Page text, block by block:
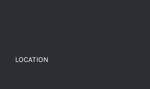
LOCATION